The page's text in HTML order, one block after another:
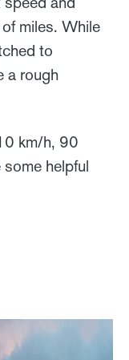
miles. While
to
a rough
km/h, 90
helpful